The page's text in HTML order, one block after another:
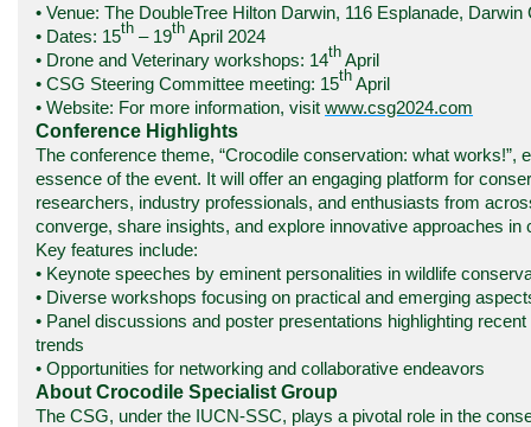
• Venue: The DoubleTree Hilton Darwin, 116 Esplanade, Darwin
• Dates: 15th – 19th April 2024
• Drone and Veterinary workshops: 14th April
• CSG Steering Committee meeting: 15th April
• Website: For more information, visit www.csg2024.com
Conference Highlights
The conference theme, “Crocodile conservation: what works!”,
essence of the event. It will offer an engaging platform for
researchers, industry professionals, and enthusiasts from
converge, share insights, and explore innovative approaches in
Key features include:
• Keynote speeches by eminent personalities in wildlife
• Diverse workshops focusing on practical and emerging
• Panel discussions and poster presentations highlighting
trends
• Opportunities for networking and collaborative endeavors
About Crocodile Specialist Group
The CSG, under the IUCN-SSC, plays a pivotal role in the